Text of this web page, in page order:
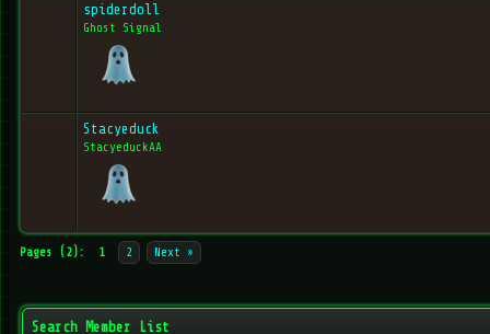
spiderdoll
Ghost Signal
Stacyeduck
StacyeduckAA
Pages (2): 1 2 Next »
Search Member List